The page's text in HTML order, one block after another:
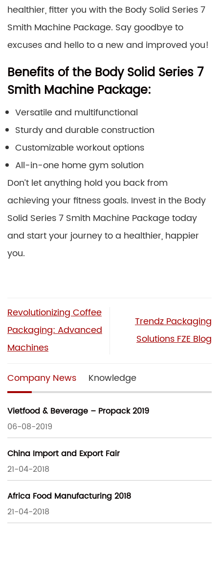
healthier, fitter you with the Body Solid Series 7
Smith Machine Package. Say goodbye to
excuses and hello to a new and improved you!
Benefits of the Body Solid Series 7
Smith Machine Package:
Versatile and multifunctional
Sturdy and durable construction
Customizable workout options
All-in-one home gym solution
Don’t let anything hold you back from
achieving your fitness goals. Invest in the Body
Solid Series 7 Smith Machine Package today
and start your journey to a healthier, happier
you.
Revolutionizing Coffee
Packaging: Advanced
Machines
Trendz Packaging
Solutions FZE Blog
Company News Knowledge
Vietfood & Beverage – Propack 2019
06-08-2019
China Import and Export Fair
21-04-2018
Africa Food Manufacturing 2018
21-04-2018